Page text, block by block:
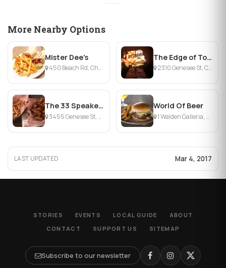
More Nearby Options
Mister Dee's
450 Beach Rd, Cheektowaga, NY
The Edge of Town Restaurant & Lounge
2310 Genesee St, Cheektowaga, NY
The 33 Speakeasy Grill
3455 Genesee St, Cheektowaga, NY
World Of Beer
1 Walden Galleria, Cheektowaga, NY
LAST UPDATED Mar 4, 2017
STORIES EVENTS LOCAL GUIDE
ABOUT
CONTACT
SUPPORT US SITEMAP
Subscribe to our newsletter